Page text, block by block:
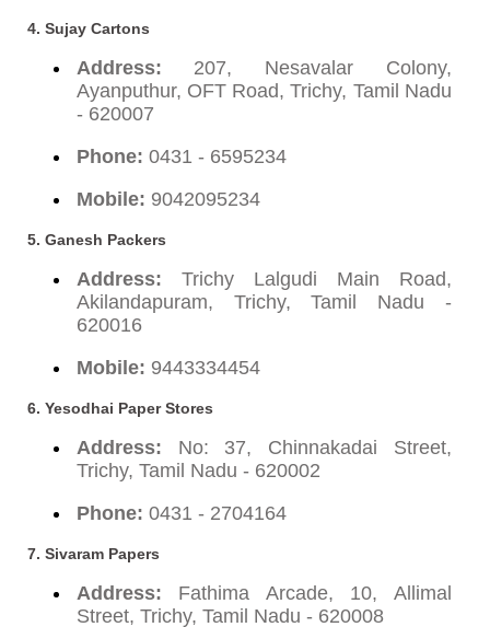
4. Sujay Cartons
Address: 207, Nesavalar Colony,
Ayanputhur, OFT Road, Trichy, Tamil Nadu
- 620007
Phone: 0431 - 6595234
Mobile: 9042095234
5. Ganesh Packers
Address: Trichy Lalgudi Main Road,
Akilandapuram, Trichy, Tamil Nadu -
620016
Mobile: 9443334454
6. Yesodhai Paper Stores
Address: No: 37, Chinnakadai Street,
Trichy, Tamil Nadu - 620002
Phone: 0431 - 2704164
7. Sivaram Papers
Address: Fathima Arcade, 10, Allimal
Street, Trichy, Tamil Nadu - 620008